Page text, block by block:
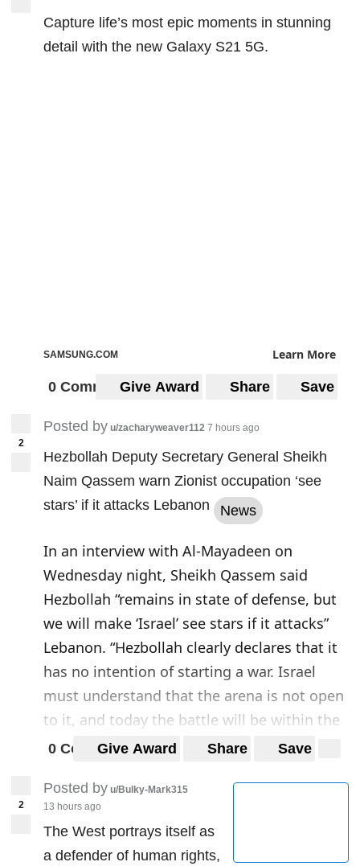
Capture life’s most epic moments in stunning
detail with the new Galaxy S21 5G.
SAMSUNG.COM Learn More
0 CommentsGive Award Share Save
2
Posted by u/zacharyweaver112 7 hours ago
Hezbollah Deputy Secretary General Sheikh
Naim Qassem warn Zionist occupation ‘see
stars’ if it attacks Lebanon
News
In an interview with Al-Mayadeen on
Wednesday night, Sheikh Qassem said
Hezbollah “remains in state of defense, but
we will make ‘Israel’ see stars if it attacks”
Lebanon. “Hezbollah clearly declares that it
has no intention of starting a war. Israel
must understand that the arena is not open
to it, and today the battle will be within the
Israeli entity.” On Hezbollah’s retaliation to
Syria last summer, Sheikh Qassem stressed
that the equation set by Secretary General
Sayyed Hasan Nasrallah is still in place.
0 CommentsGive Award Share Save
2
Posted by u/Bulky-Mark315
13 hours ago
The West portrays itself as
a defender of human rights,